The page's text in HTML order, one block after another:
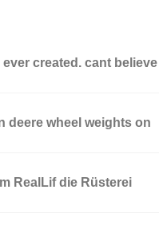
created. cant believe
deere wheel weights on
RealLif die Rüsterei